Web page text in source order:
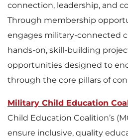
connection, leadership, and
Through membership
engages military-connected
hands-on, skill-building
opportunities designed to
through the core pillars of
Military Child Education
Child Education Coalition’s
ensure inclusive, quality